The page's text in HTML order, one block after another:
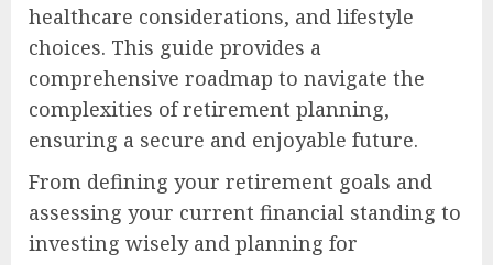
healthcare considerations, and lifestyle
choices. This guide provides a
comprehensive roadmap to navigate the
complexities of retirement planning,
ensuring a secure and enjoyable future.
From defining your retirement goals and
assessing your current financial standing to
investing wisely and planning for